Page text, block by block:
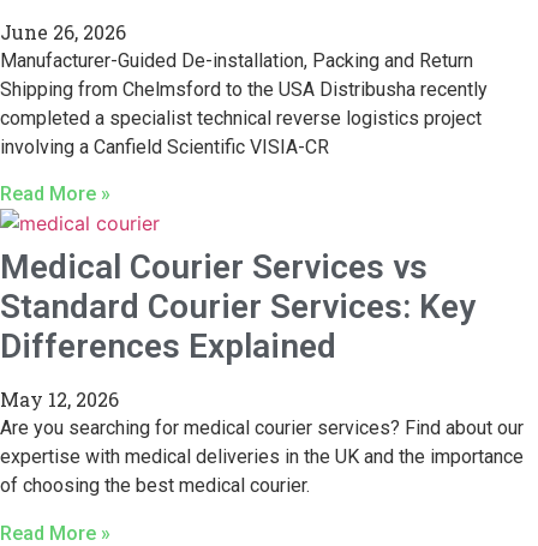
June 26, 2026
Manufacturer-Guided De-installation, Packing and Return
Shipping from Chelmsford to the USA Distribusha recently
completed a specialist technical reverse logistics project
involving a Canfield Scientific VISIA-CR
Read More »
Medical Courier Services vs
Standard Courier Services: Key
Differences Explained
May 12, 2026
Are you searching for medical courier services? Find about our
expertise with medical deliveries in the UK and the importance
of choosing the best medical courier.
Read More »